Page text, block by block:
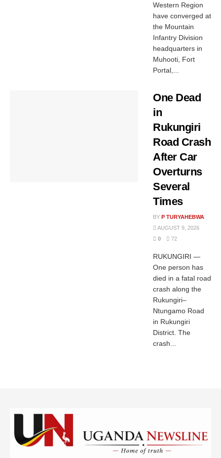
Western Region
have converged at
the Mountain
Infantry Division
headquarters in
Muhooti, Fort
Portal,...
One Dead
in
Rukungiri
Road Crash
After Car
Overturns
Several
Times
BY P TURYAHEBWA
AUGUST 9, 2026
0
72
RUKUNGIRI —
One person has
died in a fatal road
crash along the
Rukungiri–
Ntungamo Road
in Rukungiri
District. The
crash...